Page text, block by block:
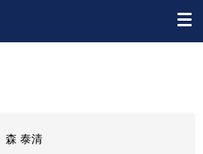
森 泰清